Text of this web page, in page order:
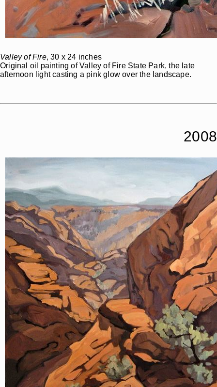
Valley of Fire, 30 x 24 inches
Original oil painting of Valley of Fire State Park, the late
afternoon light casting a pink glow over the landscape.
2008